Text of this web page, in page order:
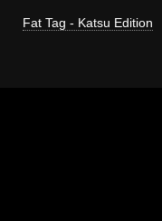
Fat Tag - Katsu Edition